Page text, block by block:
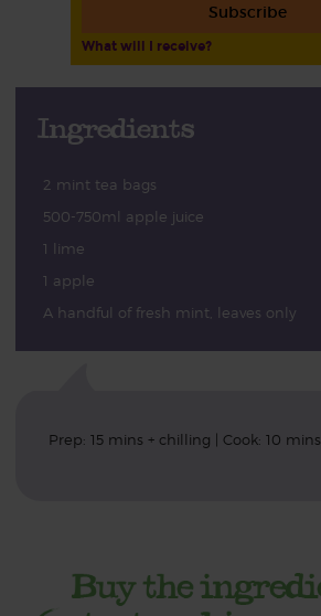
Subscribe
What will I receive?
Ingredients
2 mint tea bags
500-750ml apple juice
1 lime
1 apple
A handful of fresh mint, leaves only
Prep: 15 mins + chilling | Cook: 10 mins